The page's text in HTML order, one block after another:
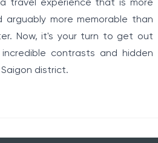
travel experience that is more
arguably more memorable than
Now, it's your turn to get out
contrasts and hidden
district.